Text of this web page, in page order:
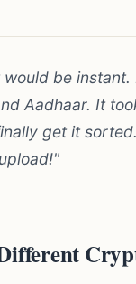
be instant.
Aadhaar. It
get it